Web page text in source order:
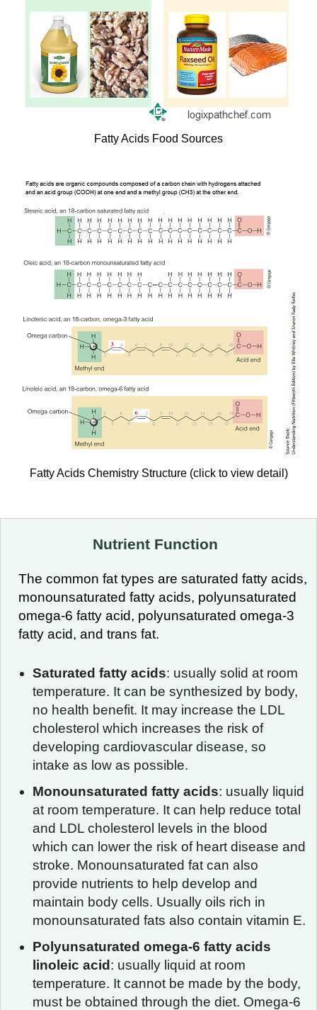
Fatty Acids Food Sources
Fatty Acids Chemistry Structure (click to view detail)
Nutrient Function
The common fat types are saturated fatty acids,
monounsaturated fatty acids, polyunsaturated
omega-6 fatty acid, polyunsaturated omega-3
fatty acid, and trans fat.
Saturated fatty acids: usually solid at room
temperature. It can be synthesized by body,
no health benefit. It may increase the LDL
cholesterol which increases the risk of
developing cardiovascular disease, so
intake as low as possible.
Monounsaturated fatty acids: usually liquid
at room temperature. It can help reduce total
and LDL cholesterol levels in the blood
which can lower the risk of heart disease and
stroke. Monounsaturated fat can also
provide nutrients to help develop and
maintain body cells. Usually oils rich in
monounsaturated fats also contain vitamin E.
Polyunsaturated omega-6 fatty acids
linoleic acid : usually liquid at room
temperature. It cannot be made by the body,
must be obtained through the diet. Omega-6